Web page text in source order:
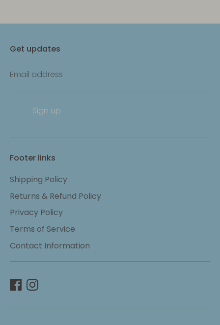
Get updates
Email address
Sign up
Footer links
Shipping Policy
Returns & Refund Policy
Privacy Policy
Terms of Service
Contact Information